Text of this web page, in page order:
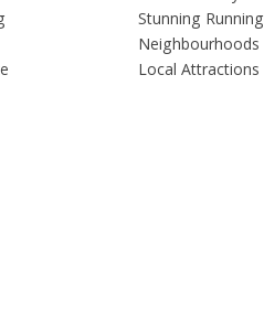
Stunning Running
Neighbourhoods
Local Attractions